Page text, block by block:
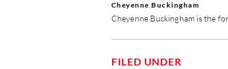
Cheyenne Buckingham
Cheyenne Buckingham is the
FILED UNDER